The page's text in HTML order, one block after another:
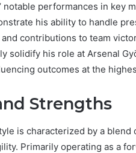
notable performances in key
his ability to handle
contributions to team
solidify his role at Arsenal
outcomes at the
Strengths
is characterized by a
Primarily operating as a